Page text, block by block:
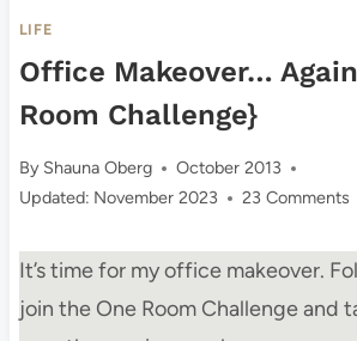
LIFE
Office Makeover…
Room Challenge}
By Shauna Oberg
October 2013
Updated: November 2023 23 Comments
It’s time for my office makeover.
join the One Room Challenge and